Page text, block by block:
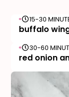
15-30
buffalo
30-60
red onion